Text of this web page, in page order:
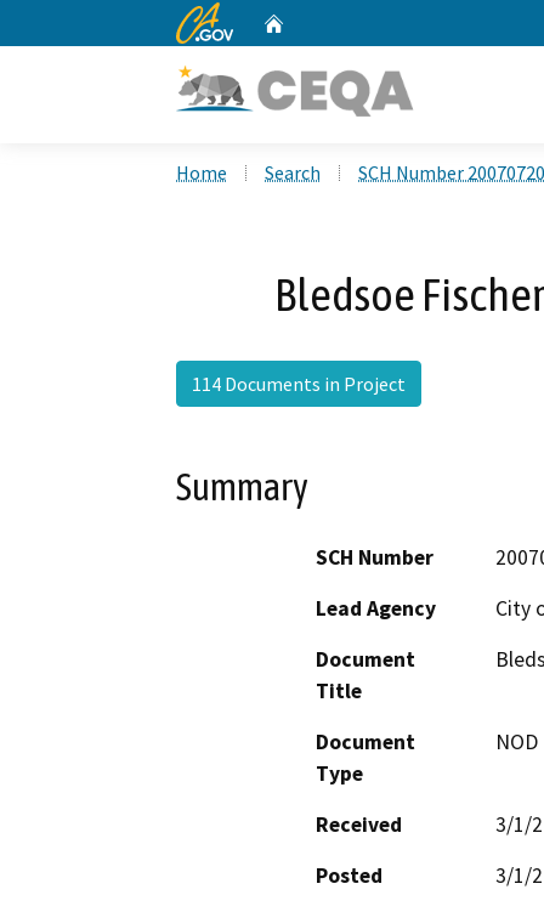
CA.gov
Home Search SCH Number
Bledsoe
114 Documents in Project
Summary
SCH Number
Lead Agency
City
Document
Title
Document
Type
Received
3/1/
Posted
3/1/